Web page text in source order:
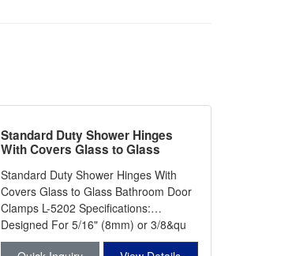
Standard Duty Shower Hinges
With Covers Glass to Glass
Standard Duty Shower Hinges With
Covers Glass to Glass Bathroom Door
Clamps L-5202 Specifications:
Designed For 5/16" (8mm) or 3/8&qu